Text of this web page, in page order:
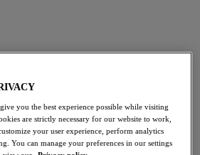
you the best experience possible while visiting
are strictly necessary for our website to work,
your user experience, perform analytics
You can manage your preferences in our settings